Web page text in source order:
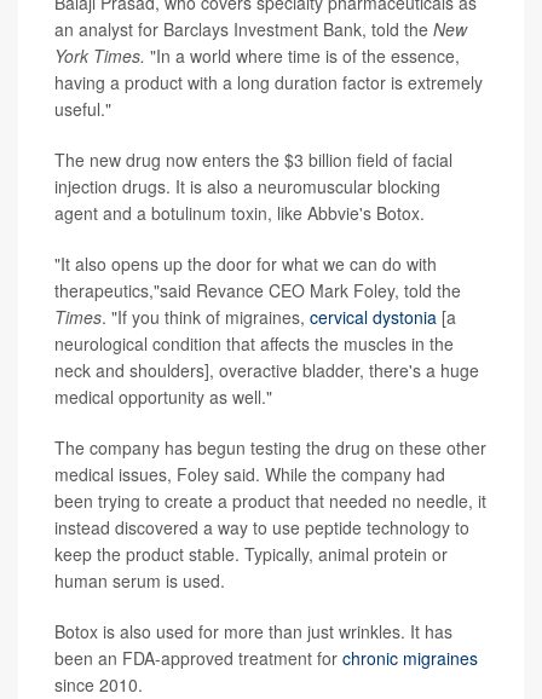
an analyst for Barclays Investment Bank, told the New
York Times. "In a world where time is of the essence,
having a product with a long duration factor is extremely
useful."
The new drug now enters the $3 billion field of facial
injection drugs. It is also a neuromuscular blocking
agent and a botulinum toxin, like Abbvie's Botox.
"It also opens up the door for what we can do with
therapeutics,"said Revance CEO Mark Foley, told the
Times. "If you think of migraines, cervical dystonia [a
neurological condition that affects the muscles in the
neck and shoulders], overactive bladder, there's a huge
medical opportunity as well."
The company has begun testing the drug on these other
medical issues, Foley said. While the company had
been trying to create a product that needed no needle, it
instead discovered a way to use peptide technology to
keep the product stable. Typically, animal protein or
human serum is used.
Botox is also used for more than just wrinkles. It has
been an FDA-approved treatment for chronic migraines
since 2010.